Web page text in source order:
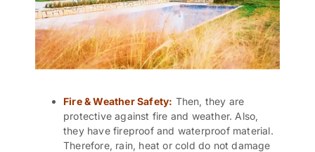
Fire & Weather Safety: Then, they are
protective against fire and weather. Also,
they have fireproof and waterproof material.
Therefore, rain, heat or cold do not damage